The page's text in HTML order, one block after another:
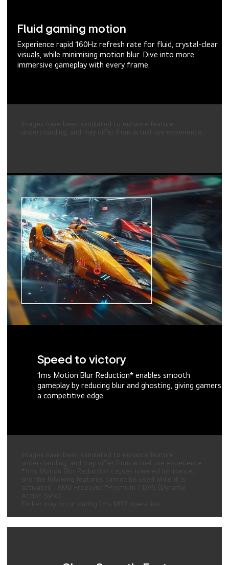
Fluid gaming motion
Experience rapid 160Hz refresh rate for fluid, crystal-clear
visuals, while minimising motion blur. Dive into more
immersive gameplay with every frame.
understanding, and may differ from actual use experience.
Speed to victory
1ms Motion Blur Reduction* enables smooth
gameplay by reducing blur and ghosting, giving gamers
a competitive edge.
understanding, and may differ from actual use experience.